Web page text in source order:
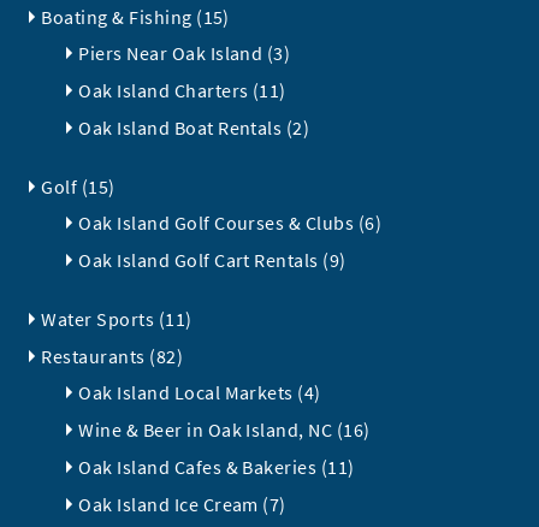
Boating & Fishing (15)
Piers Near Oak Island (3)
Oak Island Charters (11)
Oak Island Boat Rentals (2)
Golf (15)
Oak Island Golf Courses & Clubs (6)
Oak Island Golf Cart Rentals (9)
Water Sports (11)
Restaurants (82)
Oak Island Local Markets (4)
Wine & Beer in Oak Island, NC (16)
Oak Island Cafes & Bakeries (11)
Oak Island Ice Cream (7)